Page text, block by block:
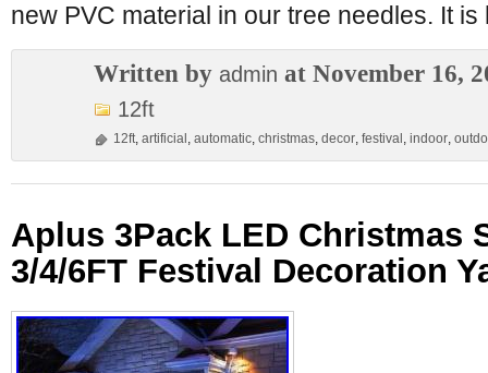
new PVC material in our tree needles. It is
Written by admin at November 16,
12ft
12ft, artificial , automatic, christmas, decor, festival , indoor,
Aplus 3Pack LED Christmas
3/4/6FT Festival Decoration